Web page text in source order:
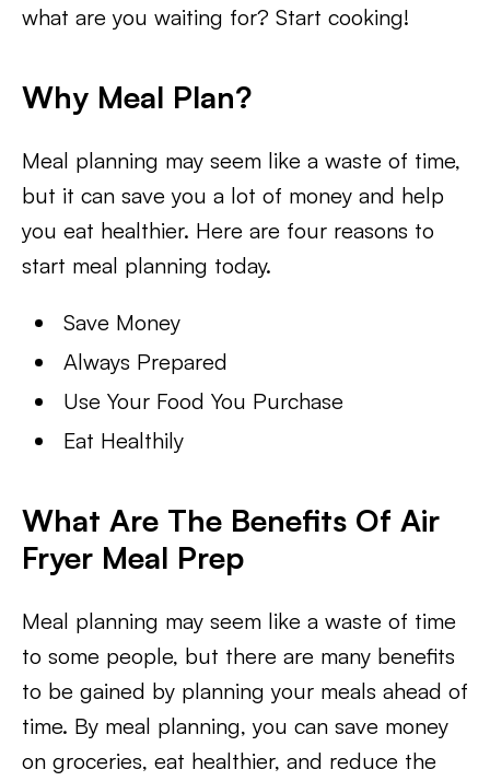
what are you waiting for? Start cooking!
Why Meal Plan?
Meal planning may seem like a waste of time,
but it can save you a lot of money and help
you eat healthier. Here are four reasons to
start meal planning today.
Save Money
Always Prepared
Use Your Food You Purchase
Eat Healthily
What Are The Benefits Of Air
Fryer Meal Prep
Meal planning may seem like a waste of time
to some people, but there are many benefits
to be gained by planning your meals ahead of
time. By meal planning, you can save money
on groceries, eat healthier, and reduce the